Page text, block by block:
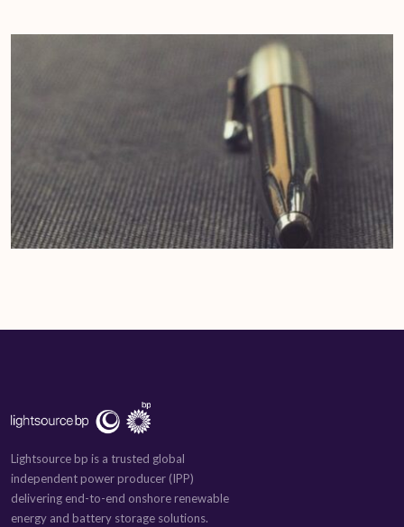
Lightsource bp is a trusted global
independent power producer (IPP)
delivering end-to-end onshore renewable
energy and battery storage solutions.